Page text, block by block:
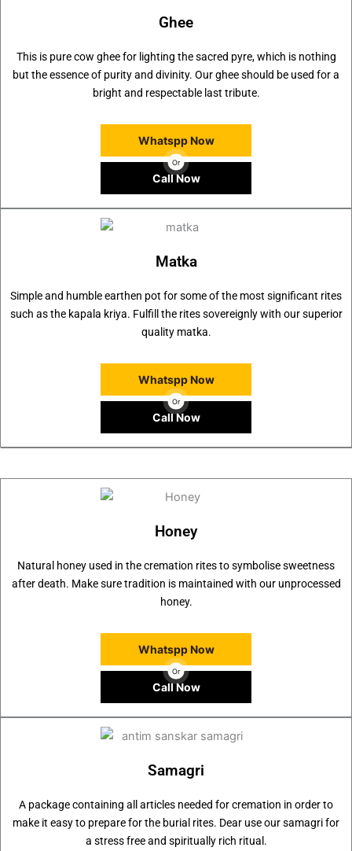
Ghee
This is pure cow ghee for lighting the sacred pyre, which is nothing
but the essence of purity and divinity. Our ghee should be used for a
bright and respectable last tribute.
Whatspp Now
Or
Call Now
Matka
Simple and humble earthen pot for some of the most significant rites
such as the kapala kriya. Fulfill the rites sovereignly with our superior
quality matka.
Whatspp Now
Or
Call Now
Honey
Natural honey used in the cremation rites to symbolise sweetness
after death. Make sure tradition is maintained with our unprocessed
honey.
Whatspp Now
Or
Call Now
Samagri
A package containing all articles needed for cremation in order to
make it easy to prepare for the burial rites. Dear use our samagri for
a stress free and spiritually rich ritual.